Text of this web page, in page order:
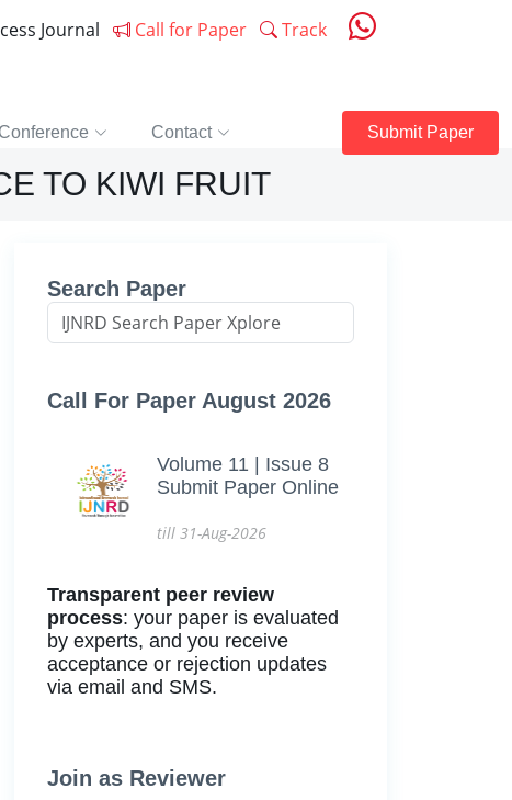
Journal Call for Paper Track
Conference Contact Submit Paper
TO KIWI FRUIT
Search Paper
Call For Paper August 2026
Volume 11 | Issue 8
Submit Paper Online
till 31-Aug-2026
Transparent peer review
process: your paper is evaluated
by experts, and you receive
acceptance or rejection updates
via email and SMS.
Join as Reviewer